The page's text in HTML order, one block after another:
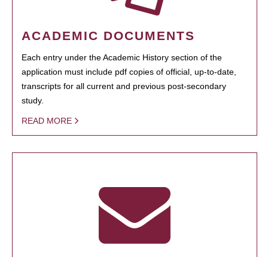
ACADEMIC DOCUMENTS
Each entry under the Academic History section of the
application must include pdf copies of official, up-to-date,
transcripts for all current and previous post-secondary
study.
READ MORE